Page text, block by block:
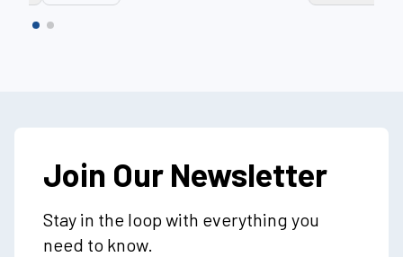
Join Our Newsletter
Stay in the loop with everything you
need to know.